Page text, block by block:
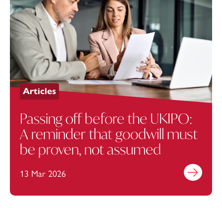
Articles
Passing off before the UKIPO:
A reminder that goodwill must
be proven, not assumed
13 Mar 2026 Find out